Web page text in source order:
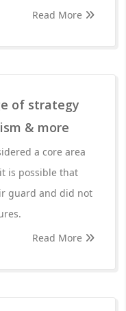
Read More
of strategy
& more
a core area
is possible that
guard and did not
Read More